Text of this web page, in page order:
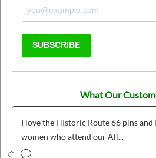
SUBSCRIBE
What Our
I love the HIstoric Route 66 pins and
women who attend our All...